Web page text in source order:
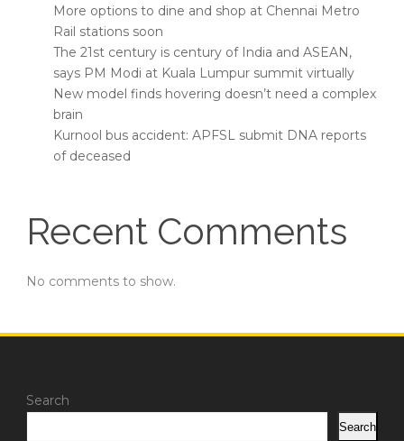
More options to dine and shop at Chennai Metro
Rail stations soon
The 21st century is century of India and ASEAN,
says PM Modi at Kuala Lumpur summit virtually
New model finds hovering doesn’t need a complex
brain
Kurnool bus accident: APFSL submit DNA reports
of deceased
Recent Comments
No comments to show.
Search
Search